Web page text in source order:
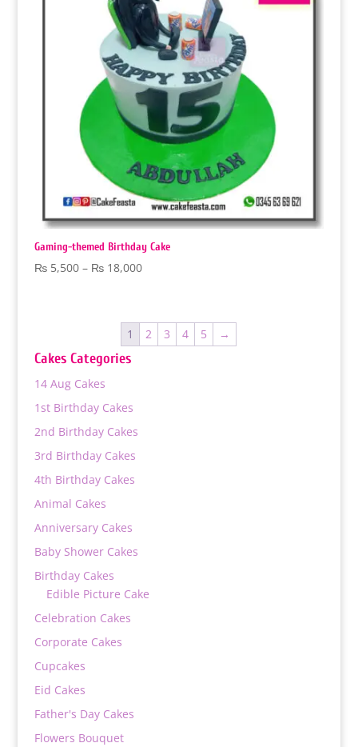
Gaming-themed Birthday Cake
₨5,500 – ₨18,000Price
through
₨ 18,000
1 2 3 4 5 →
Cakes Categories
14 Aug Cakes
1st Birthday Cakes
2nd Birthday Cakes
3rd Birthday Cakes
4th Birthday Cakes
Animal Cakes
Anniversary Cakes
Baby Shower Cakes
Birthday Cakes
Edible Picture Cake
Celebration Cakes
Corporate Cakes
Cupcakes
Eid Cakes
Father's Day Cakes
Flowers Bouquet